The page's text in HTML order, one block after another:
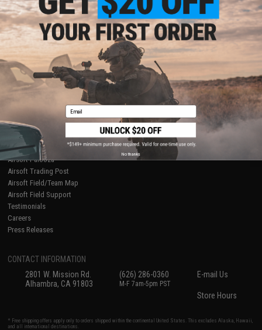
Shop by Brand
Store Locations
Licensed & Exclusives
About Evike.com
Ordering Information
International Orders
Evike-Europe.com
Coupon Codes
Product Lookup
FAQ
Policies & Warranty
Newsletter
Privacy Policy
Terms of Use
Disclaimer
RESOURCES
Gaming & Special Events
Evike.com Blog & Articles
AirsoftCON
Airsoft Palooza
Airsoft Trading Post
Airsoft Field/Team Map
Airsoft Field Support
Testimonials
Careers
Press Releases
CONTACT INFORMATION
2801 W. Mission Rd.
Alhambra, CA 91803
(626) 286-0360
M-F 7am-5pm PST
E-mail Us
Store Hours
* Free shipping offers apply only to orders shipped within the continental United States. This excludes Alaska, Hawaii,
and all international destinations.
Email
No thanks